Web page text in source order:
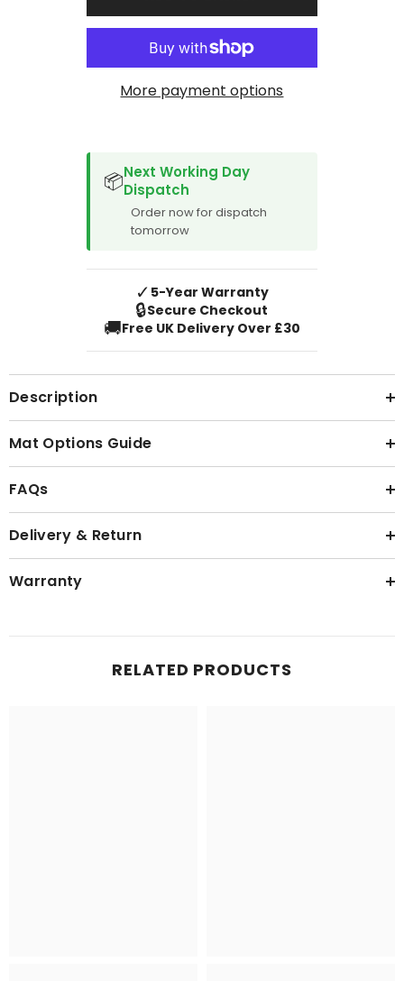
Car
More payment options
📦Next Working Day
Dispatch
Order now for dispatch
tomorrow
✓ 5-Year Warranty
🔒Secure Checkout
🚚Free UK Delivery Over £30
Description
Mat Options Guide
FAQs
Delivery & Return
Warranty
RELATED PRODUCTS